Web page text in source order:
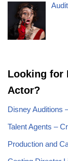
Looking for
Actor?
Disney Auditions
Talent Agents –
Production and